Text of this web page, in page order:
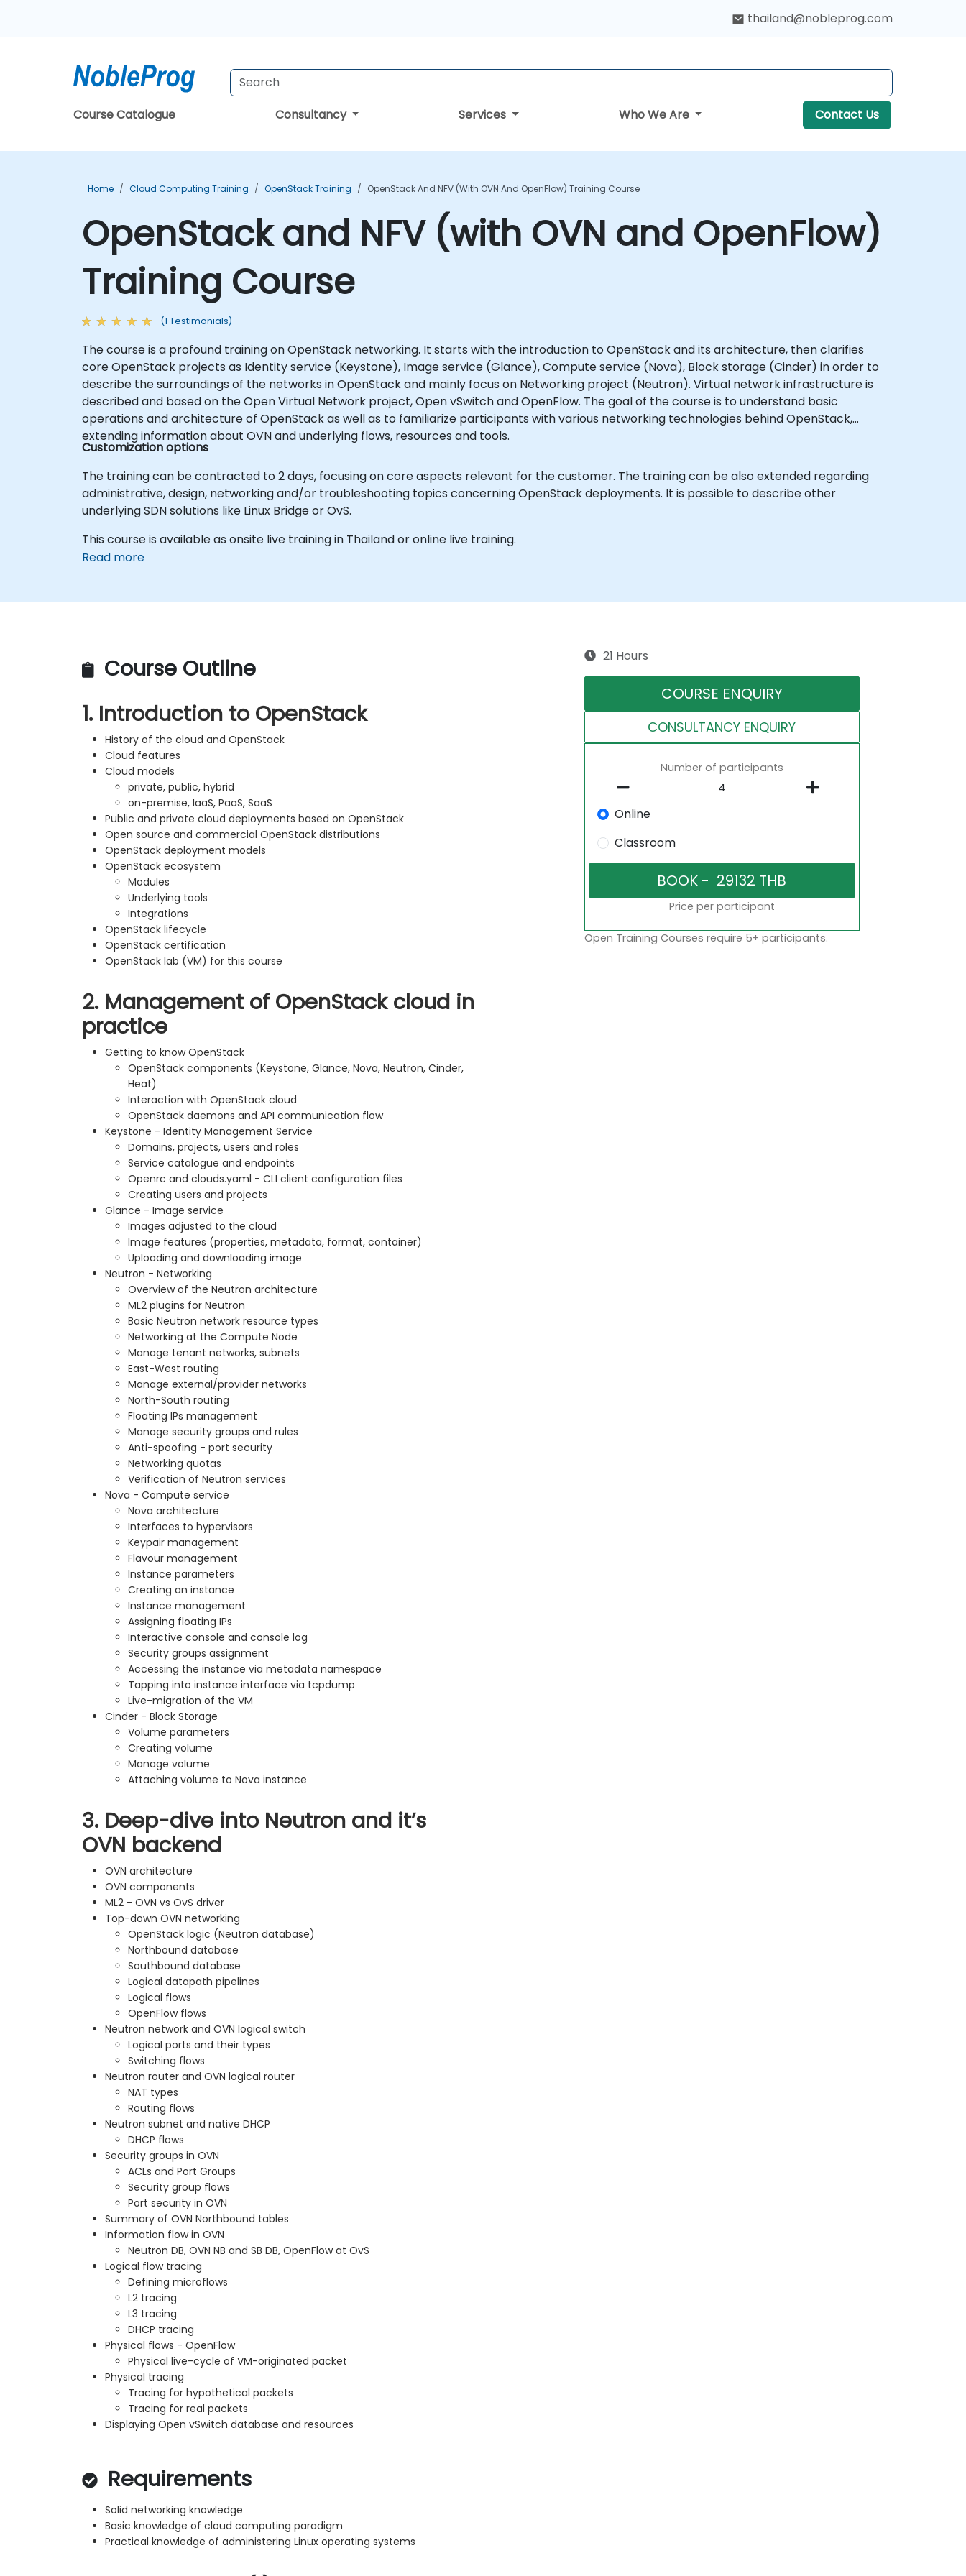
thailand@nobleprog.com
Course Catalogue Consultancy Services Who We Are Contact Us
Home Cloud Computing Training OpenStack Training OpenStack And NFV (with OVN And OpenFlow) Training Course
OpenStack and NFV (with OVN and OpenFlow)
Training Course
(1 Testimonials)
The course is a profound training on OpenStack networking. It starts with the introduction to OpenStack and its architecture, then clarifies
core OpenStack projects as Identity service (Keystone), Image service (Glance), Compute service (Nova), Block storage (Cinder) in order to
describe the surroundings of the networks in OpenStack and mainly focus on Networking project (Neutron). Virtual network infrastructure is
described and based on the Open Virtual Network project, Open vSwitch and OpenFlow. The goal of the course is to understand basic
operations and architecture of OpenStack as well as to familiarize participants with various networking technologies behind OpenStack,
extending information about OVN and underlying flows, resources and tools.
Customization options
The training can be contracted to 2 days, focusing on core aspects relevant for the customer. The training can be also extended regarding
administrative, design, networking and/or troubleshooting topics concerning OpenStack deployments. It is possible to describe other
underlying SDN solutions like Linux Bridge or OvS.
This course is available as onsite live training in Thailand or online live training.
Read more
Course Outline
1. Introduction to OpenStack
History of the cloud and OpenStack
Cloud features
Cloud models
private, public, hybrid
on-premise, IaaS, PaaS, SaaS
Public and private cloud deployments based on OpenStack
Open source and commercial OpenStack distributions
OpenStack deployment models
OpenStack ecosystem
Modules
Underlying tools
Integrations
OpenStack lifecycle
OpenStack certification
OpenStack lab (VM) for this course
2. Management of OpenStack cloud in
practice
Getting to know OpenStack
OpenStack components (Keystone, Glance, Nova, Neutron, Cinder,
Heat)
Interaction with OpenStack cloud
OpenStack daemons and API communication flow
Keystone - Identity Management Service
Domains, projects, users and roles
Service catalogue and endpoints
Openrc and clouds.yaml - CLI client configuration files
Creating users and projects
Glance - Image service
Images adjusted to the cloud
Image features (properties, metadata, format, container)
Uploading and downloading image
Neutron - Networking
Overview of the Neutron architecture
ML2 plugins for Neutron
Basic Neutron network resource types
Networking at the Compute Node
Manage tenant networks, subnets
East-West routing
Manage external/provider networks
North-South routing
Floating IPs management
Manage security groups and rules
Anti-spoofing - port security
Networking quotas
Verification of Neutron services
Nova - Compute service
Nova architecture
Interfaces to hypervisors
Keypair management
Flavour management
Instance parameters
Creating an instance
Instance management
Assigning floating IPs
Interactive console and console log
Security groups assignment
Accessing the instance via metadata namespace
Tapping into instance interface via tcpdump
Live-migration of the VM
Cinder - Block Storage
Volume parameters
Creating volume
Manage volume
Attaching volume to Nova instance
3. Deep-dive into Neutron and it’s
OVN backend
OVN architecture
OVN components
ML2 - OVN vs OvS driver
Top-down OVN networking
OpenStack logic (Neutron database)
Northbound database
Southbound database
Logical datapath pipelines
Logical flows
OpenFlow flows
Neutron network and OVN logical switch
Logical ports and their types
Switching flows
Neutron router and OVN logical router
NAT types
Routing flows
Neutron subnet and native DHCP
DHCP flows
Security groups in OVN
ACLs and Port Groups
Security group flows
Port security in OVN
Summary of OVN Northbound tables
Information flow in OVN
Neutron DB, OVN NB and SB DB, OpenFlow at OvS
Logical flow tracing
Defining microflows
L2 tracing
L3 tracing
DHCP tracing
Physical flows - OpenFlow
Physical live-cycle of VM-originated packet
Physical tracing
Tracing for hypothetical packets
Tracing for real packets
Displaying Open vSwitch database and resources
Requirements
Solid networking knowledge
Basic knowledge of cloud computing paradigm
Practical knowledge of administering Linux operating systems
21 Hours
COURSE ENQUIRY
CONSULTANCY ENQUIRY
Number of participants
Online
Classroom
Price per participant
Open Training Courses require 5+ participants.